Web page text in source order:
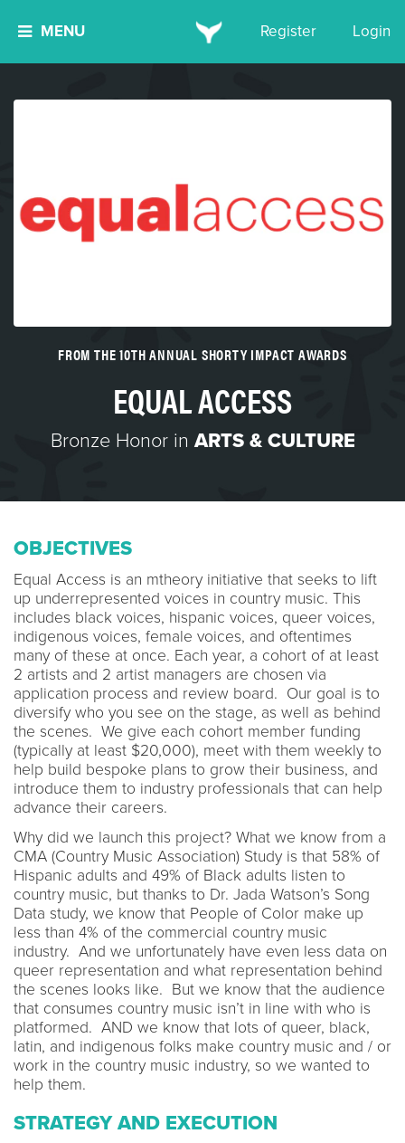
MENU Register Login
FROM THE 10TH ANNUAL SHORTY IMPACT AWARDS
EQUAL ACCESS
Bronze Honor in ARTS & CULTURE
OBJECTIVES
Equal Access is an mtheory initiative that seeks to lift
up underrepresented voices in country music. This
includes black voices, hispanic voices, queer voices,
indigenous voices, female voices, and oftentimes
many of these at once. Each year, a cohort of at least
2 artists and 2 artist managers are chosen via
application process and review board. Our goal is to
diversify who you see on the stage, as well as behind
the scenes. We give each cohort member funding
(typically at least $20,000), meet with them weekly to
help build bespoke plans to grow their business, and
introduce them to industry professionals that can help
advance their careers.
Why did we launch this project? What we know from a
CMA (Country Music Association) Study is that 58% of
Hispanic adults and 49% of Black adults listen to
country music, but thanks to Dr. Jada Watson’s Song
Data study, we know that People of Color make up
less than 4% of the commercial country music
industry. And we unfortunately have even less data on
queer representation and what representation behind
the scenes looks like. But we know that the audience
that consumes country music isn’t in line with who is
platformed. AND we know that lots of queer, black,
latin, and indigenous folks make country music and / or
work in the country music industry, so we wanted to
help them.
STRATEGY AND EXECUTION